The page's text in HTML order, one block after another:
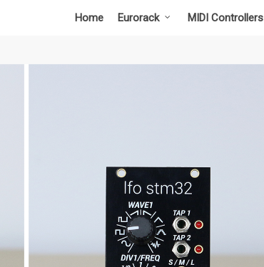
Home Eurorack MIDI Controllers